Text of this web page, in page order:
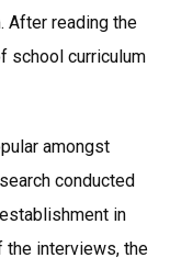
After reading the
school curriculum
amongst
conducted
in
the interviews, the